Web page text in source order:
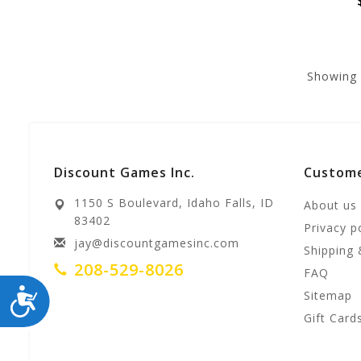
ACCESSIBILITY
Showing
Discount Games Inc.
1150 S Boulevard, Idaho Falls, ID
83402
jay@discountgamesinc.com
208-529-8026
About us
Privacy
Shipping
FAQ
Sitemap
Gift